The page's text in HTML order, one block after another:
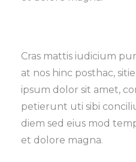
Cras mattis iudicium
at nos hinc posthac,
ipsum dolor sit amet,
petierunt uti sibi
diem sed eius mod
et dolore magna.